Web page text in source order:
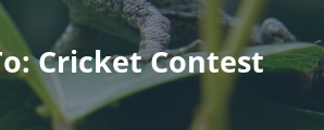
Cricket Contest